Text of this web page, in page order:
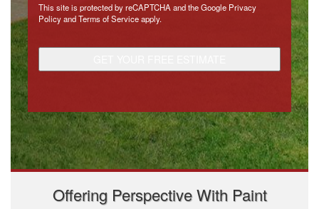
This site is protected by reCAPTCHA and the Google Privacy
PolicyandTerms of Serviceapply.
Offering Perspective With Paint